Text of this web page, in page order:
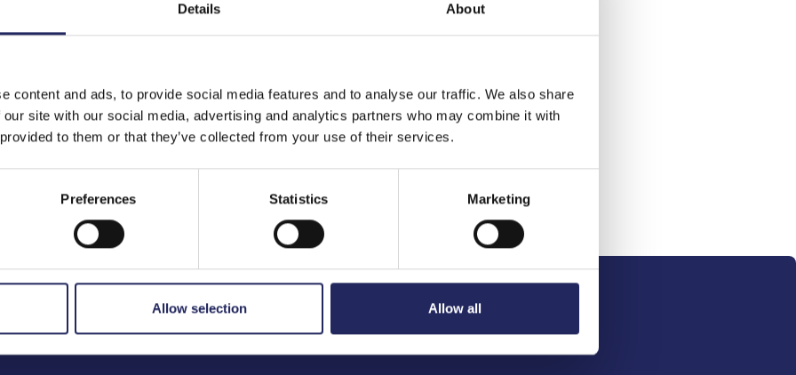
Details About
content and ads, to provide social media features and to analyse our traffic. We also share
site with our social media, advertising and analytics partners who may combine it with
to them or that they’ve collected from your use of their services.
Preferences Statistics Marketing
Allow selection Allow all
the team